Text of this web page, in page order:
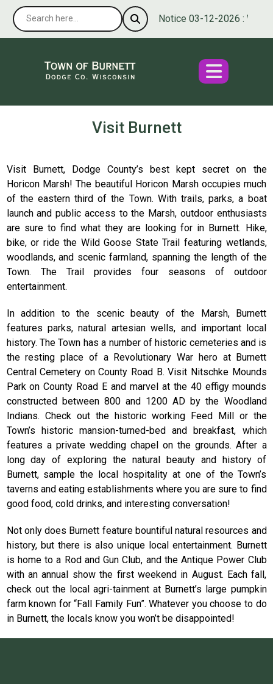
Notice 03-12-2026 :
Visit Burnett
Visit Burnett, Dodge County’s best kept secret on the
Horicon Marsh! The beautiful Horicon Marsh occupies much
of the eastern third of the Town. With trails, parks, a boat
launch and public access to the Marsh, outdoor enthusiasts
are sure to find what they are looking for in Burnett. Hike,
bike, or ride the Wild Goose State Trail featuring wetlands,
woodlands, and scenic farmland, spanning the length of the
Town. The Trail provides four seasons of outdoor
entertainment.
In addition to the scenic beauty of the Marsh, Burnett
features parks, natural artesian wells, and important local
history. The Town has a number of historic cemeteries and is
the resting place of a Revolutionary War hero at Burnett
Central Cemetery on County Road B. Visit Nitschke Mounds
Park on County Road E and marvel at the 40 effigy mounds
constructed between 800 and 1200 AD by the Woodland
Indians. Check out the historic working Feed Mill or the
Town’s historic mansion-turned-bed and breakfast, which
features a private wedding chapel on the grounds. After a
long day of exploring the natural beauty and history of
Burnett, sample the local hospitality at one of the Town’s
taverns and eating establishments where you are sure to find
good food, cold drinks, and interesting conversation!
Not only does Burnett feature bountiful natural resources and
history, but there is also unique local entertainment. Burnett
is home to a Rod and Gun Club, and the Antique Power Club
with an annual show the first weekend in August. Each fall,
check out the local agri-tainment at Burnett’s large pumpkin
farm known for “Fall Family Fun”. Whatever you choose to do
in Burnett, the locals know you won’t be disappointed!